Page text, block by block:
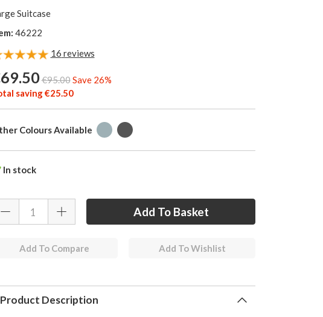
Suitcase
46222
16 reviews
€95.00Save 26%
saving €25.50
Colours Available
In stock
Add To Compare Add To Wishlist
Product Description